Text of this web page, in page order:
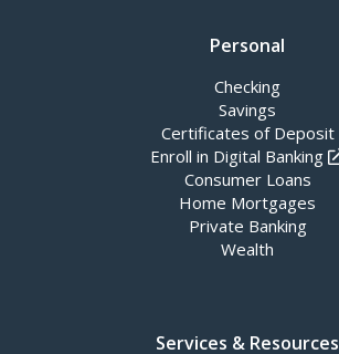
Personal
Checking
Savings
Certificates of Deposit
Enroll in Digital Banking
Consumer Loans
Home Mortgages
Private Banking
Wealth
Services & Resources